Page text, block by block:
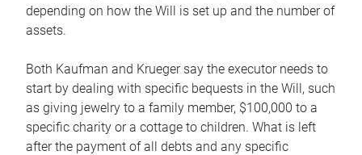
depending on how the Will is set up and the number of
assets.
Both Kaufman and Krueger say the executor needs to
start by dealing with specific bequests in the Will, such
as giving jewelry to a family member, $100,000 to a
specific charity or a cottage to children. What is left
after the payment of all debts and any specific